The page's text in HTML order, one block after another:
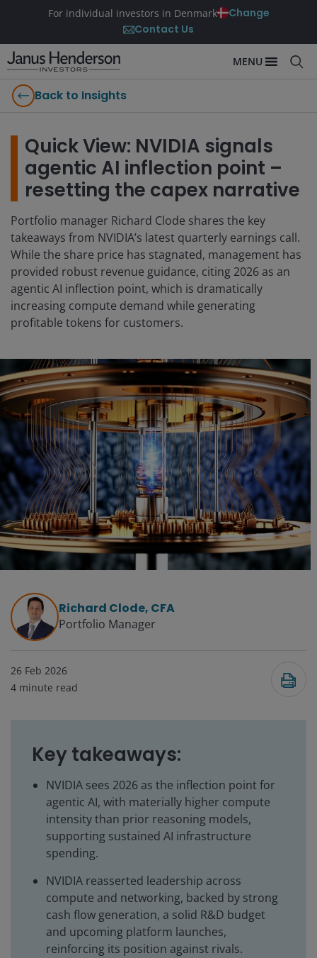
For individual investors in Denmark
Change
Contact Us
MENU
Back to Insights
Quick View: NVIDIA signals
agentic AI inflection point –
resetting the capex narrative
Portfolio manager Richard Clode shares the key
takeaways from NVIDIA’s latest quarterly earnings call.
While the share price has stagnated, management has
provided robust revenue guidance, citing 2026 as an
agentic AI inflection point, which is dramatically
increasing compute demand while generating
profitable tokens for customers.
Richard Clode, CFA
Portfolio Manager
26 Feb 2026
4 minute read
Key takeaways:
NVIDIA sees 2026 as the inflection point for
agentic AI, with materially higher compute
intensity than prior reasoning models,
supporting sustained AI infrastructure
spending.
NVIDIA reasserted leadership across
compute and networking, backed by strong
cash flow generation, a solid R&D budget
and upcoming platform launches,
reinforcing its position against rivals.